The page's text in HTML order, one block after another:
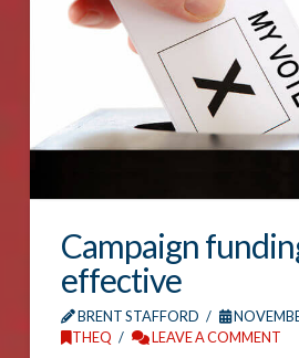
Campaign
effective
BRENT STAFFORD
THEQ
LEAVE A COMMENT